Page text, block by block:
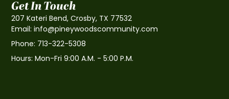
Get In Touch
207 Kateri Bend, Crosby, TX 77532
Email: info@pineywoodscommunity.com
Phone: 713-322-5308
Hours: Mon-Fri 9:00 A.M. - 5:00 P.M.